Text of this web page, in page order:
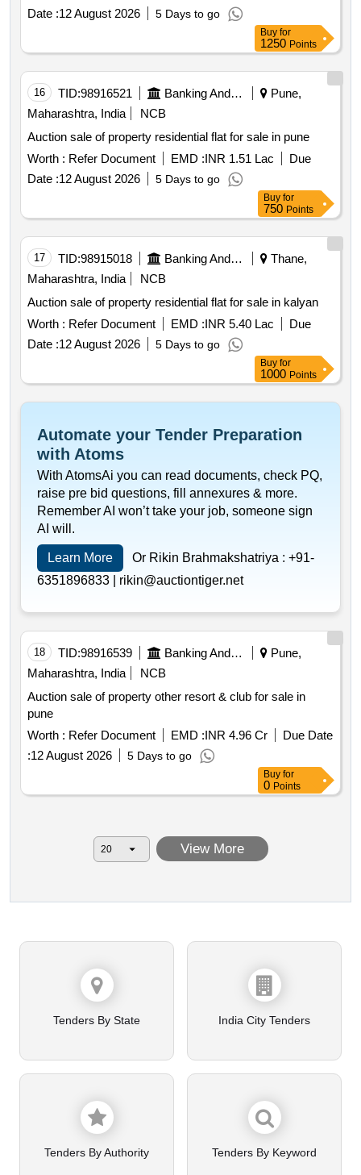
Date :12 August 2026 5 Days to go
Buy for
1250 Points
16 TID:98916521 Banking And Mutual Funds And Leasings
Pune,
Maharashtra, India
NCB
Auction sale of property residential flat for sale in pune
Worth : Refer Document EMD :INR 1.51 Lac
Due
Date :12 August 2026 5 Days to go
Buy for
750 Points
17 TID:98915018 Banking And Mutual Funds And Leasings
Thane,
Maharashtra, India
NCB
Auction sale of property residential flat for sale in kalyan
Worth : Refer Document EMD :INR 5.40 Lac
Due
Date :12 August 2026 5 Days to go
Buy for
1000 Points
Automate your Tender Preparation
with Atoms
With AtomsAi you can read documents, check PQ,
raise pre bid questions, fill annexures & more.
Remember AI won’t take your job, someone sign
AI will.
Learn More Or Rikin Brahmakshatriya : +91-
6351896833 | rikin@auctiontiger.net
18 TID:98916539 Banking And Mutual Funds And Leasings
Pune,
Maharashtra, India
NCB
Auction sale of property other resort & club for sale in
pune
Worth : Refer Document EMD :INR 4.96 Cr
Due Date
:12 August 2026 5 Days to go
Buy for
0 Points
View More
Tenders By State India City Tenders
Tenders By Authority Tenders By Keyword